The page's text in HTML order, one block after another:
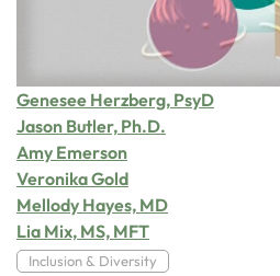
Genesee Herzberg, PsyD
Jason Butler, Ph.D.
Amy Emerson
Veronika Gold
Mellody Hayes, MD
Lia Mix, MS, MFT
Inclusion & Diversity